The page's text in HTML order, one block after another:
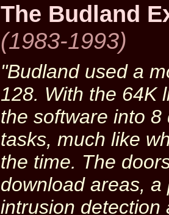
The Budland
(1983-1993)
"Budland used a
128. With the 64K
the software into
tasks, much like
the time. The
download areas,
intrusion detection